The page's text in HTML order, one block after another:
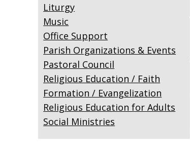
Liturgy
Music
Office Support
Parish Organizations & Events
Pastoral Council
Religious Education / Faith
Formation / Evangelization
Religious Education for Adults
Social Ministries